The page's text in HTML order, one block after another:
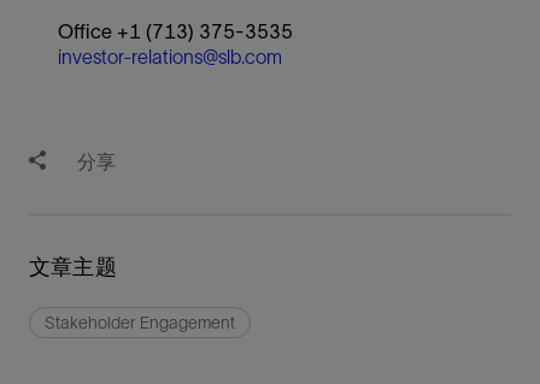
Office +1 (713) 375-3535
investor-relations@slb.com
分享
文章主题
Stakeholder Engagement